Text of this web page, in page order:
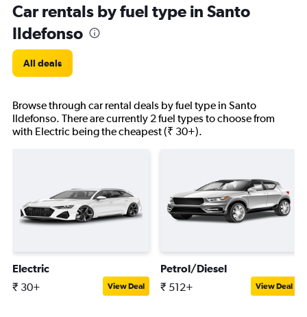
Car rentals by fuel type in Santo
Ildefonso
All deals
Browse through car rental deals by fuel type in Santo
Ildefonso. There are currently 2 fuel types to choose from
with Electric being the cheapest (₹ 30+).
Electric
₹ 30+ View Deal
Petrol/Diesel
₹ 512+ View Deal